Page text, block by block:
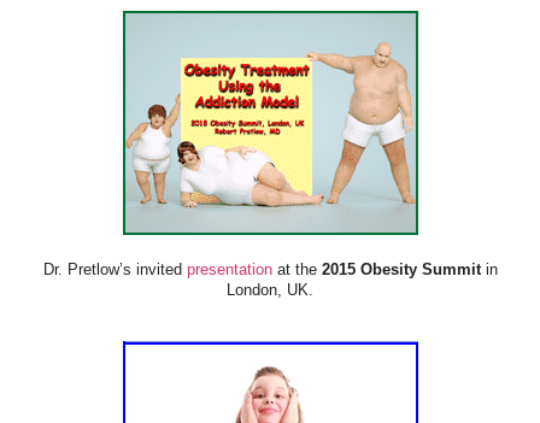
Dr. Pretlow’s invited presentationat the2015 Obesity Summitin
London, UK.